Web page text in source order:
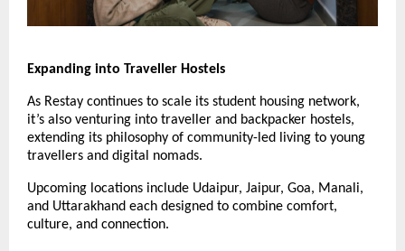
Expanding into Traveller Hostels
As Restay continues to scale its student housing network,
it’s also venturing into traveller and backpacker hostels,
extending its philosophy of community-led living to young
travellers and digital nomads.
Upcoming locations include Udaipur, Jaipur, Goa, Manali,
and Uttarakhand each designed to combine comfort,
culture, and connection.